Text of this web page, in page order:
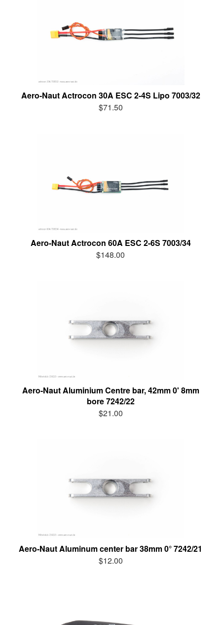
Aero-Naut Actrocon 30A ESC 2-4S Lipo 7003/32
$71.50
Aero-Naut Actrocon 60A ESC 2-6S 7003/34
$148.00
Aero-Naut Aluminium Centre bar, 42mm 0' 8mm
bore 7242/22
$21.00
Aero-Naut Aluminum center bar 38mm 0° 7242/21
$12.00